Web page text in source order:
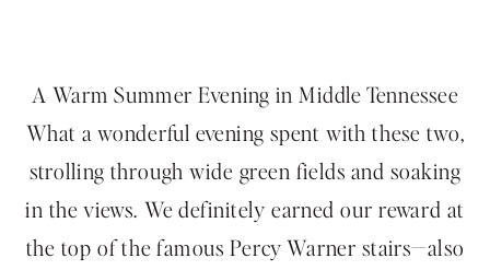
A Warm Summer Evening in Middle Tennessee
What a wonderful evening spent with these two,
strolling through wide green fields and soaking
in the views. We definitely earned our reward at
the top of the famous Percy Warner stairs—also